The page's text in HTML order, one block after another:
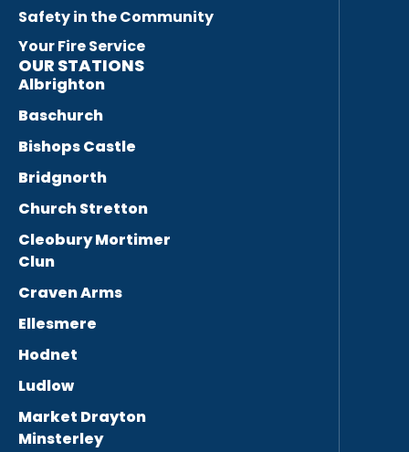
Safety in the Community
Your Fire Service
OUR STATIONS
Albrighton
Baschurch
Bishops Castle
Bridgnorth
Church Stretton
Cleobury Mortimer
Clun
Craven Arms
Ellesmere
Hodnet
Ludlow
Market Drayton
Minsterley